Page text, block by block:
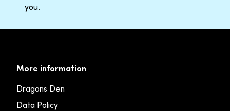
you.
More information
Dragons Den
Data Policy